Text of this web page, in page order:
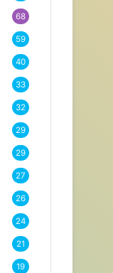
68
59
40
33
32
29
29
27
26
24
21
19